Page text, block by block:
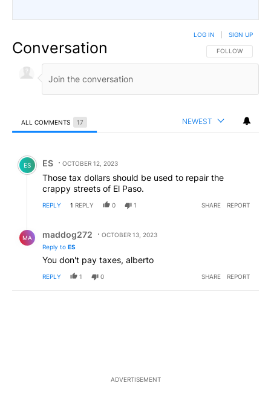
Conversation FOLLOW THIS
FOLLOW
LOG IN SIGN UP
ALL COMMENTS 17 NEWEST
Comment by ES.
ES ES OCTOBER 12, 2023
Those tax dollars should be used to repair the
crappy streets of El Paso.
REPLY 1 REPLY 0 1 SHARE REPORT
MA maddog272
OCTOBER 13, 2023
Reply to ES
You don't pay taxes, alberto
REPLY 1 0 SHARE REPORT
ADVERTISEMENT